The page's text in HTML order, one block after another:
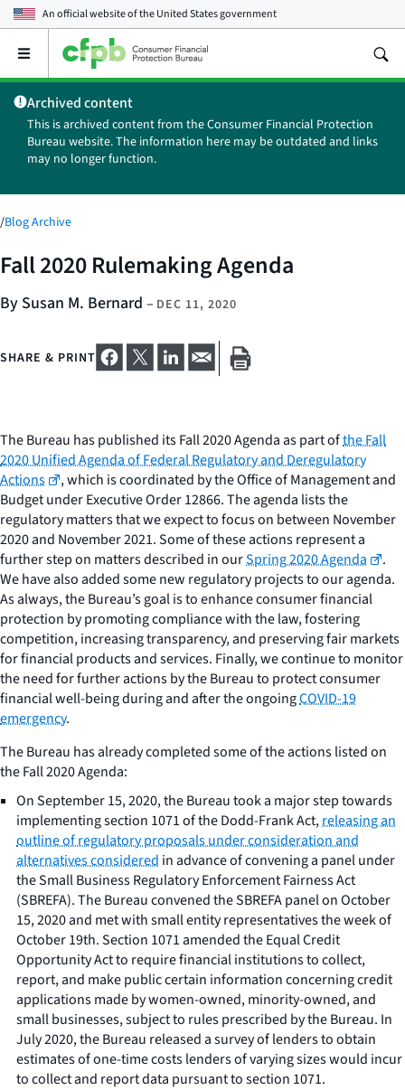
An official website of theUnited States government
Open
main
menu
Archived content
This is archived content from the Consumer Financial Protection
Bureau website. The information here may be outdated and links
may no longer function.
/Blog Archive
Fall 2020 Rulemaking Agenda
By Susan M. Bernard – DEC 11, 2020
SHARE & PRINT
The Bureau has published its Fall 2020 Agenda as part ofthe Fall
2020 Unified Agenda of Federal Regulatory and Deregulatory
Actions
, which is coordinated by the Office of Management and
Budget under Executive Order 12866. The agenda lists the
regulatory matters that we expect to focus on between November
2020 and November 2021. Some of these actions represent a
further step on matters described in ourSpring 2020 Agenda
.
We have also added some new regulatory projects to our agenda.
As always, the Bureau’s goal is to enhance consumer financial
protection by promoting compliance with the law, fostering
competition, increasing transparency, and preserving fair markets
for financial products and services. Finally, we continue to monitor
the need for further actions by the Bureau to protect consumer
financial well-being during and after the ongoingCOVID-19
emergency.
The Bureau has already completed some of the actions listed on
the Fall 2020 Agenda:
On September 15, 2020, the Bureau took a major step towards
implementing section 1071 of the Dodd-Frank Act,releasing an
outline of regulatory proposals under consideration and
alternatives considered in advance of convening a panel under
the Small Business Regulatory Enforcement Fairness Act
(SBREFA). The Bureau convened the SBREFA panel on October
15, 2020 and met with small entity representatives the week of
October 19th. Section 1071 amended the Equal Credit
Opportunity Act to require financial institutions to collect,
report, and make public certain information concerning credit
applications made by women-owned, minority-owned, and
small businesses, subject to rules prescribed by the Bureau. In
July 2020, the Bureau released a survey of lenders to obtain
estimates of one-time costs lenders of varying sizes would incur
to collect and report data pursuant to section 1071.